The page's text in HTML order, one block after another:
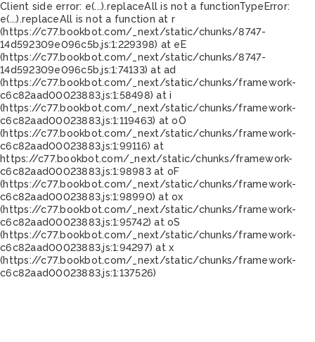
Client side error: e(...).replaceAll is not a functionTypeError:
e(...).replaceAll is not a function at r
(https://c77.bookbot.com/_next/static/chunks/8747-
14d592309e096c5b.js:1:229398) at eE
(https://c77.bookbot.com/_next/static/chunks/8747-
14d592309e096c5b.js:1:74133) at ad
(https://c77.bookbot.com/_next/static/chunks/framework-
c6c82aad00023883.js:1:58498) at i
(https://c77.bookbot.com/_next/static/chunks/framework-
c6c82aad00023883.js:1:119463) at oO
(https://c77.bookbot.com/_next/static/chunks/framework-
c6c82aad00023883.js:1:99116) at
https://c77.bookbot.com/_next/static/chunks/framework-
c6c82aad00023883.js:1:98983 at oF
(https://c77.bookbot.com/_next/static/chunks/framework-
c6c82aad00023883.js:1:98990) at ox
(https://c77.bookbot.com/_next/static/chunks/framework-
c6c82aad00023883.js:1:95742) at oS
(https://c77.bookbot.com/_next/static/chunks/framework-
c6c82aad00023883.js:1:94297) at x
(https://c77.bookbot.com/_next/static/chunks/framework-
c6c82aad00023883.js:1:137526)